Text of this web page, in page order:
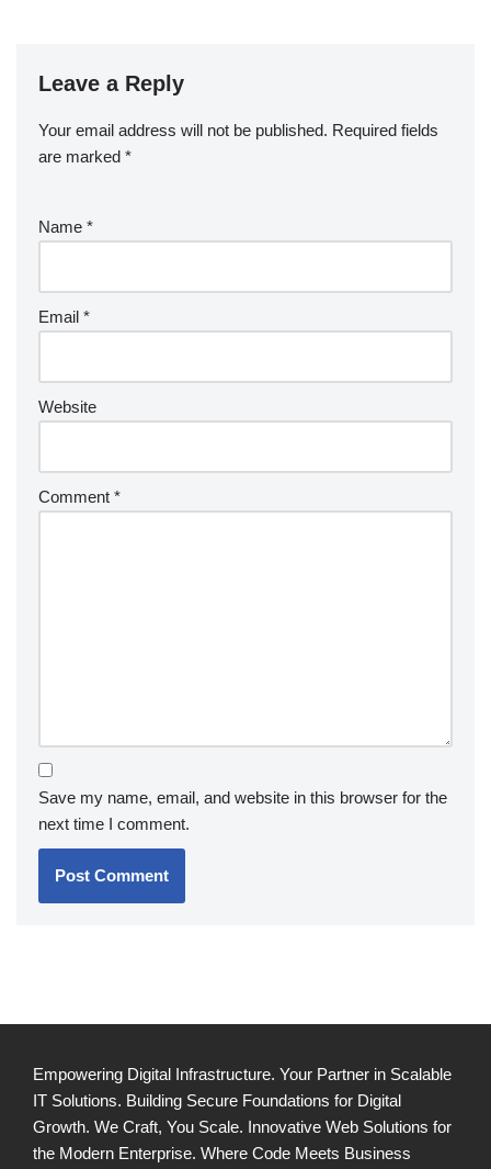
Leave a Reply
Your email address will not be published. Required fields
are marked *
Name *
Email *
Website
Comment *
Save my name, email, and website in this browser for the
next time I comment.
Empowering Digital Infrastructure. Your Partner in Scalable
IT Solutions. Building Secure Foundations for Digital
Growth. We Craft, You Scale. Innovative Web Solutions for
the Modern Enterprise. Where Code Meets Business